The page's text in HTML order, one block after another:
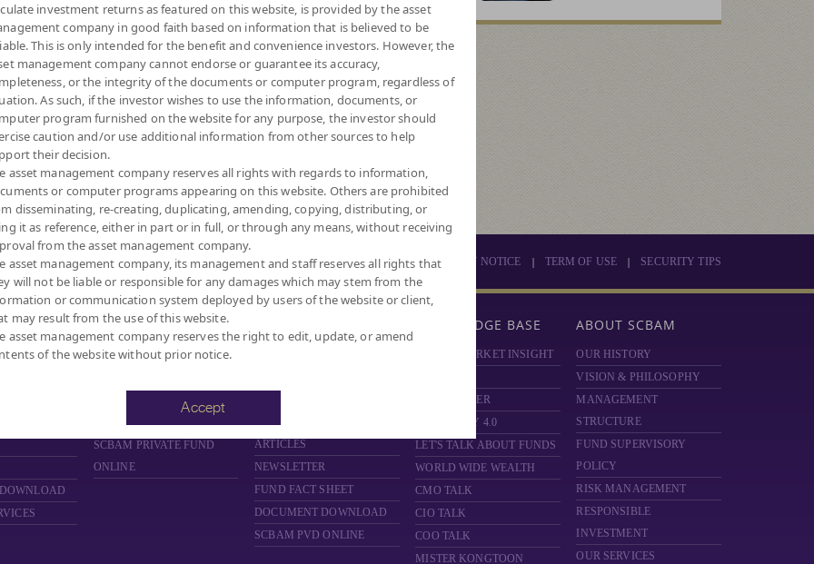
June, 2026
herein: (1) is
not be copied or
Neither
or losses arising
of future results.
Net Asset Value
57,367,433.77
NAV/Unit 10.5572
investment returns as featured on this website, is provided by the asset
company in good faith based on information that is believed to be
This is only intended for the benefit and convenience investors. However, the
management company cannot endorse or guarantee its accuracy,
or the integrity of the documents or computer program, regardless of
As such, if the investor wishes to use the information, documents, or
program furnished on the website for any purpose, the investor should
caution and/or use additional information from other sources to help
their decision.
asset management company reserves all rights with regards to information,
or computer programs appearing on this website. Others are prohibited
disseminating, re-creating, duplicating, amending, copying, distributing, or
it as reference, either in part or in full, or through any means, without receiving
from the asset management company.
asset management company, its management and staff reserves all rights that
will not be liable or responsible for any damages which may stem from the
or communication system deployed by users of the website or client,
may result from the use of this website.
asset management company reserves the right to edit, update, or amend
of the website without prior notice.
Accept
COMPANY LIMITED. PRIVACY NOTICE | TERM OF USE | SECURITY TIPS
PRIVATE FUND
ABOUT PRIVATE FUND
ARTICLES
SCBAM PRIVATE FUND
ONLINE
ARTICLES
NEWSLETTER
FUND FACT SHEET
DOCUMENT DOWNLOAD
SCBAM PVD ONLINE
KNOWLEDGE BASE
SCBAM MARKET INSIGHT
FUND FINDER
MONEY DIY 4.0
LET'S TALK ABOUT FUNDS
WORLD WIDE WEALTH
CMO TALK
CIO TALK
COO TALK
MISTER KONGTOON
ABOUT SCBAM
OUR HISTORY
VISION & PHILOSOPHY
MANAGEMENT
STRUCTURE
FUND SUPERVISORY
POLICY
RISK MANAGEMENT
RESPONSIBLE
INVESTMENT
OUR SERVICES